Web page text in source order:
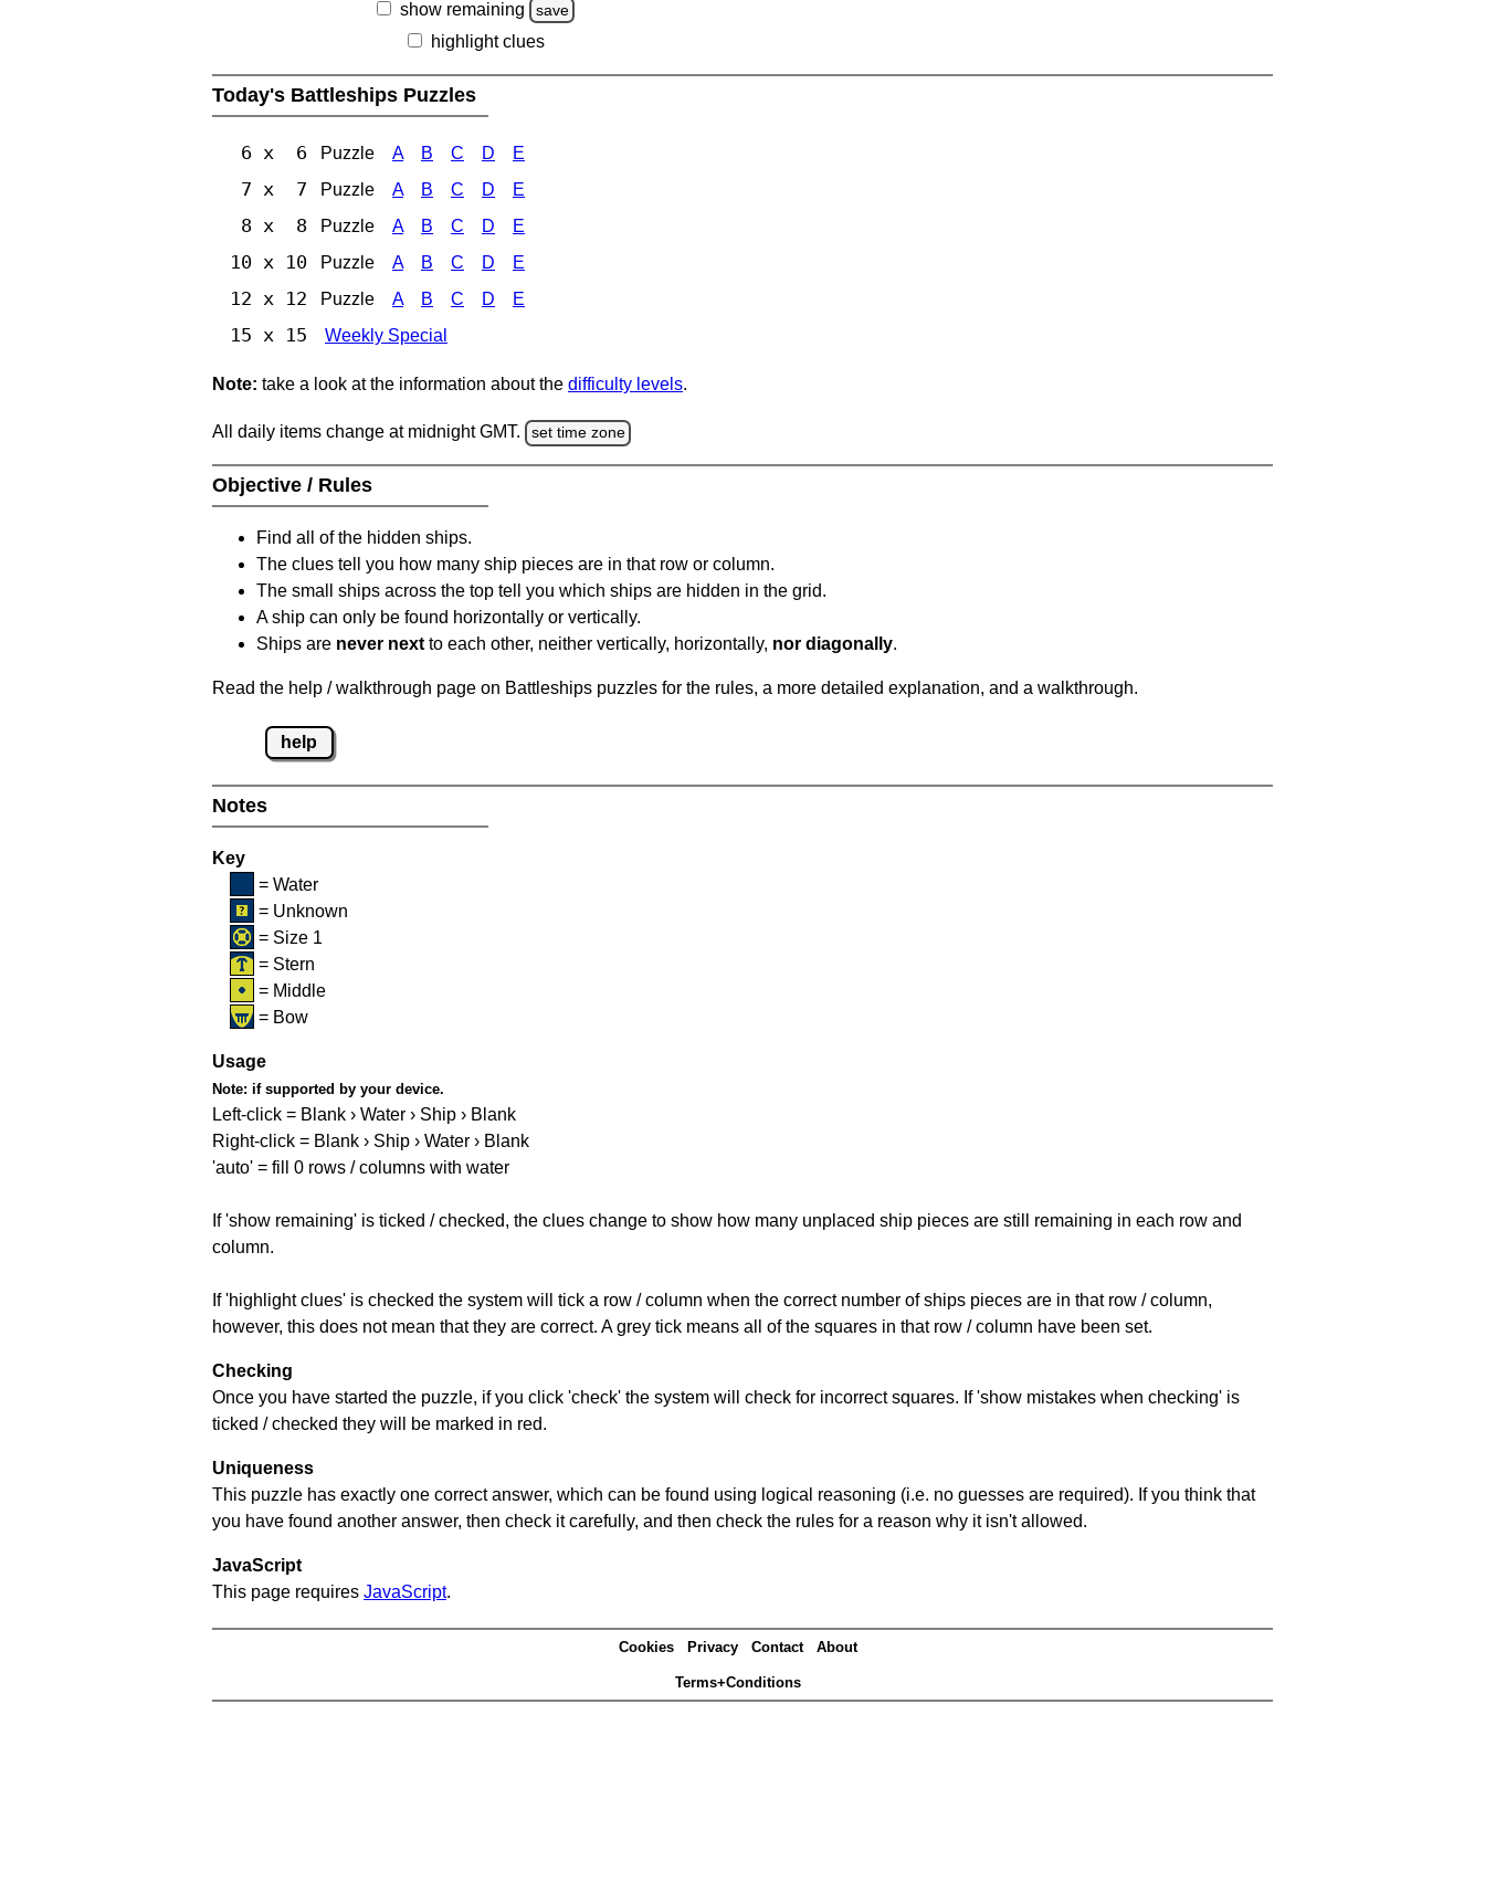
show remaining save
highlight clues
Today's Battleships Puzzles
6 x 6 Puzzle A B C D E
7 x 7 Puzzle A B C D E
8 x 8 Puzzle A B C D E
10 x 10 Puzzle A B C D E
12 x 12 Puzzle A B C D E
15 x 15 Weekly Special
Note: take a look at the information about the difficulty levels.
All daily items change at midnight GMT. set time zone
Objective / Rules
Find all of the hidden ships.
The clues tell you how many ship pieces are in that row or column.
The small ships across the top tell you which ships are hidden in the grid.
A ship can only be found horizontally or vertically.
Ships are never next to each other, neither vertically, horizontally, nor diagonally.
Read the help / walkthrough page on Battleships puzzles for the rules, a more detailed explanation, and a walkthrough.
help
Notes
Key
= Water
= Unknown
= Size 1
= Stern
= Middle
= Bow
Usage
Note: if supported by your device.
Left-click = Blank › Water › Ship › Blank
Right-click = Blank › Ship › Water › Blank
'auto' = fill 0 rows / columns with water
If 'show remaining' is ticked / checked, the clues change to show how many unplaced ship pieces are still remaining in each row and
column.
If 'highlight clues' is checked the system will tick a row / column when the correct number of ships pieces are in that row / column,
however, this does not mean that they are correct. A grey tick means all of the squares in that row / column have been set.
Checking
Once you have started the puzzle, if you click 'check' the system will check for incorrect squares. If 'show mistakes when checking' is
ticked / checked they will be marked in red.
Uniqueness
This puzzle has exactly one correct answer, which can be found using logical reasoning (i.e. no guesses are required). If you think that
you have found another answer, then check it carefully, and then check the rules for a reason why it isn't allowed.
JavaScript
This page requires JavaScript.
Cookies Privacy Contact About
Terms+Conditions